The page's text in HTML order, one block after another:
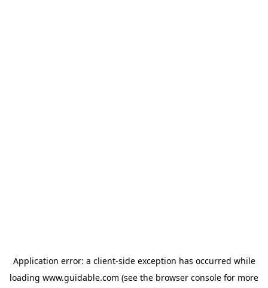
Application error: a client-side exception has occurred while
loading www.guidable.com (see the browser console for more